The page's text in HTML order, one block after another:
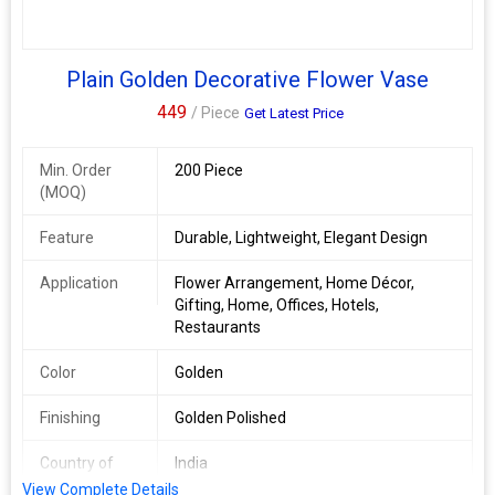
Plain Golden Decorative Flower Vase
449 / Piece Get Latest Price
Min. Order
(MOQ)
200 Piece
Feature Durable, Lightweight, Elegant Design
Application
Flower Arrangement, Home Décor,
Gifting, Home, Offices, Hotels,
Restaurants
Color Golden
Finishing Golden Polished
Country of
Origin
India
View Complete Details